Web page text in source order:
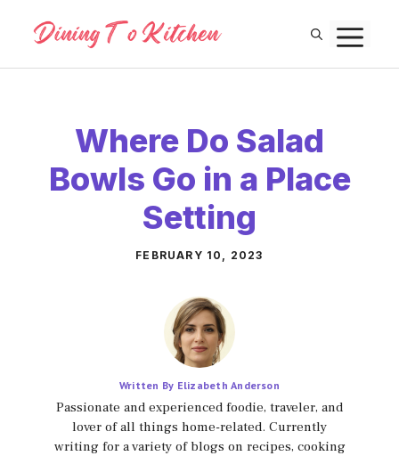
content
Where Do Salad
Bowls Go in a Place
Setting
FEBRUARY 10, 2023
Written By Elizabeth Anderson
Passionate and experienced foodie, traveler, and
lover of all things home-related. Currently
writing for a variety of blogs on recipes, cooking